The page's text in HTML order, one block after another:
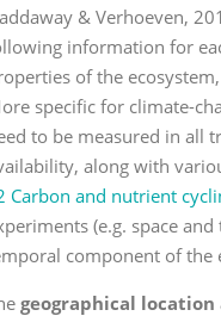
& Verhoeven,
information for
of the
specific for climate-
to be measured in all
along with
Carbon and nutrient
(e.g. space
component of the
geographical